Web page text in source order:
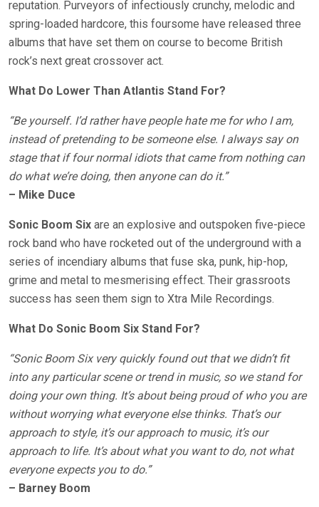
reputation. Purveyors of infectiously crunchy, melodic and
spring-loaded hardcore, this foursome have released three
albums that have set them on course to become British
rock’s next great crossover act.
What Do Lower Than Atlantis Stand For?
“Be yourself. I’d rather have people hate me for who I am,
instead of pretending to be someone else. I always say on
stage that if four normal idiots that came from nothing can
do what we’re doing, then anyone can do it.”
– Mike Duce
Sonic Boom Six are an explosive and outspoken five-piece
rock band who have rocketed out of the underground with a
series of incendiary albums that fuse ska, punk, hip-hop,
grime and metal to mesmerising effect. Their grassroots
success has seen them sign to Xtra Mile Recordings.
What Do Sonic Boom Six Stand For?
“Sonic Boom Six very quickly found out that we didn’t fit
into any particular scene or trend in music, so we stand for
doing your own thing. It’s about being proud of who you are
without worrying what everyone else thinks. That’s our
approach to style, it’s our approach to music, it’s our
approach to life. It’s about what you want to do, not what
everyone expects you to do.”
– Barney Boom